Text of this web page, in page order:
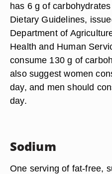
has 6 g of
Dietary Guidelines,
Department of
Health and Human
consume 130 g of
also suggest women
day, and men should
day.
Sodium
One serving of fat-free,